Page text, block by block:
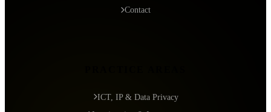
Contact
ICT, IP & Data Privacy